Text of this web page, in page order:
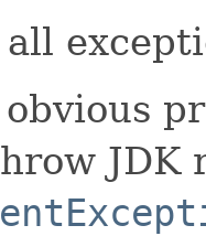
all
JDK